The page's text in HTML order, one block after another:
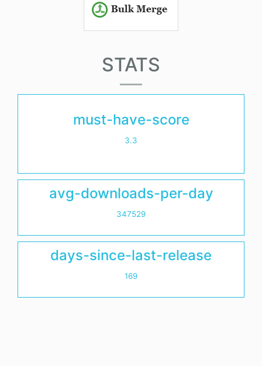
STATS
must-have-score
3.3
avg-downloads-per-day
347529
days-since-last-release
169